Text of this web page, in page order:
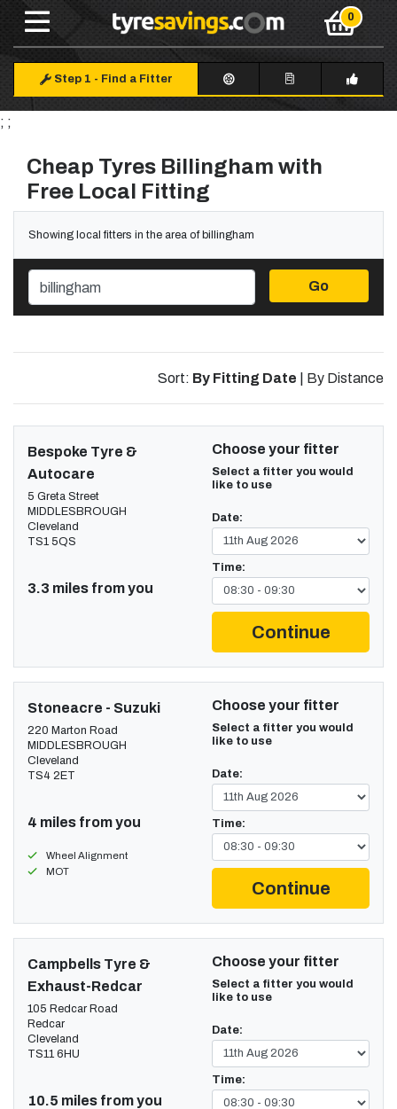
Step 1 - Find a Fitter
; ;
Cheap Tyres Billingham with
Free Local Fitting
Showing local fitters in the area of billingham
Go
Sort: By Fitting Date By Distance
Bespoke Tyre &
Autocare
5 Greta Street
MIDDLESBROUGH
Cleveland
TS1 5QS
3.3 miles from you
Choose your fitter
Select a fitter you would
like to use
Date:
Time:
Continue
Stoneacre - Suzuki
220 Marton Road
MIDDLESBROUGH
Cleveland
TS4 2ET
4 miles from you
Wheel Alignment
MOT
Choose your fitter
Select a fitter you would
like to use
Date:
Time:
Continue
Campbells Tyre &
Exhaust-Redcar
105 Redcar Road
Redcar
Cleveland
TS11 6HU
10.5 miles from you
Choose your fitter
Select a fitter you would
like to use
Date:
Time: